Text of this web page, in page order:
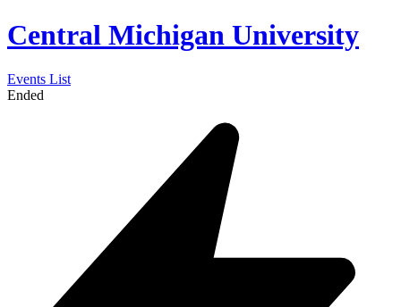
Central Michigan University
Events List
Ended